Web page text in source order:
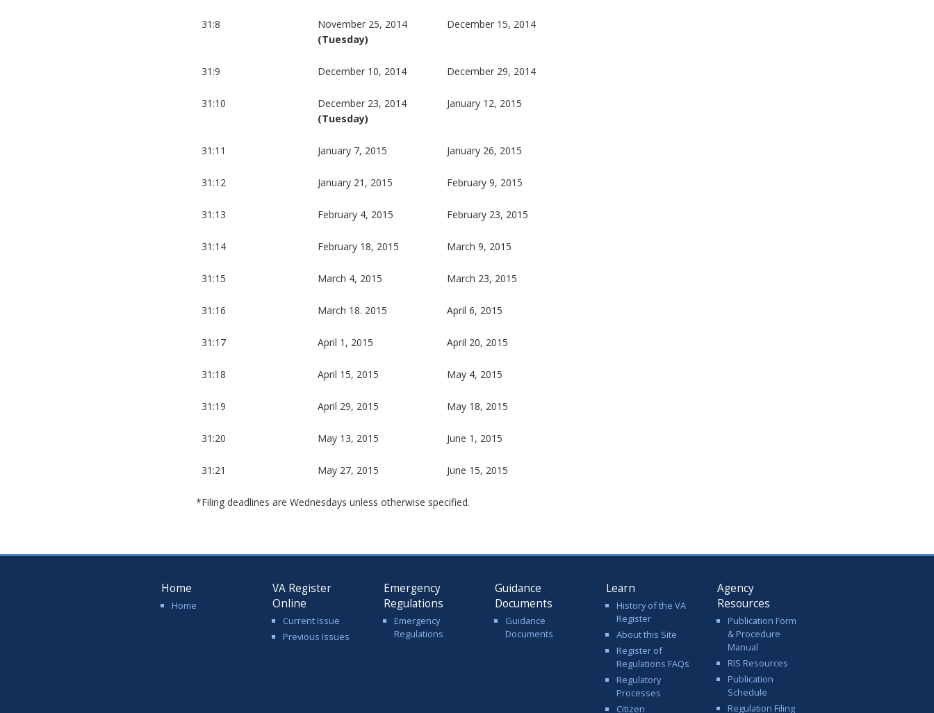
31:8
November 25, 2014
(Tuesday)
December 15, 2014
31:9 December 10, 2014 December 29, 2014
31:10
December 23, 2014
(Tuesday)
January 12, 2015
31:11 January 7, 2015 January 26, 2015
31:12 January 21, 2015 February 9, 2015
31:13 February 4, 2015 February 23, 2015
31:14 February 18, 2015 March 9, 2015
31:15 March 4, 2015 March 23, 2015
31:16 March 18. 2015 April 6, 2015
31:17 April 1, 2015 April 20, 2015
31:18 April 15, 2015 May 4, 2015
31:19 April 29, 2015 May 18, 2015
31:20 May 13, 2015 June 1, 2015
31:21 May 27, 2015 June 15, 2015
*Filing deadlines are Wednesdays unless otherwise specified.
Home
Home
VA Register
Online
Current Issue
Previous Issues
Emergency
Regulations
Emergency
Regulations
Guidance
Documents
Guidance
Documents
Learn
History of the VA
Register
About this Site
Register of
Regulations FAQs
Regulatory
Processes
Citizen
Agency
Resources
Publication Form
& Procedure
Manual
RIS Resources
Publication
Schedule
Regulation Filing